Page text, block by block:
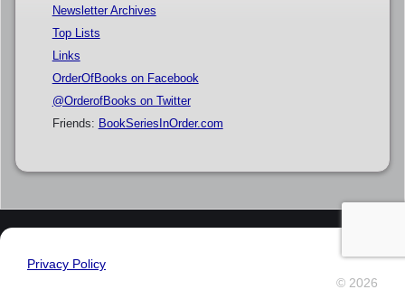
Newsletter Archives
Top Lists
Links
OrderOfBooks on Facebook
@OrderofBooks on Twitter
Friends: BookSeriesInOrder.com
Privacy Policy
© 2026